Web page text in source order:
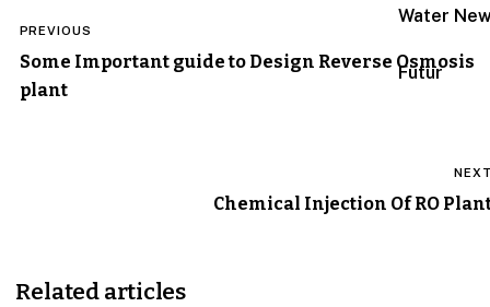
Water
Futur
navigation
PREVIOUS
Some Important guide to Design Reverse Osmosis
plant
Chemical Injection Of RO
Related articles